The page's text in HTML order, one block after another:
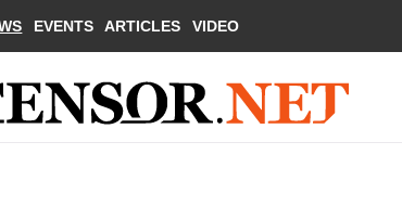
EVENTS ARTICLES VIDEO